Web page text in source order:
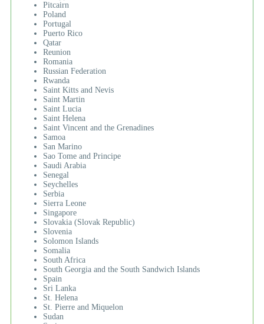
Pitcairn
Poland
Portugal
Puerto Rico
Qatar
Reunion
Romania
Russian Federation
Rwanda
Saint Kitts and Nevis
Saint Martin
Saint Lucia
Saint Helena
Saint Vincent and the Grenadines
Samoa
San Marino
Sao Tome and Principe
Saudi Arabia
Senegal
Seychelles
Serbia
Sierra Leone
Singapore
Slovakia (Slovak Republic)
Slovenia
Solomon Islands
Somalia
South Africa
South Georgia and the South Sandwich Islands
Spain
Sri Lanka
St. Helena
St. Pierre and Miquelon
Sudan